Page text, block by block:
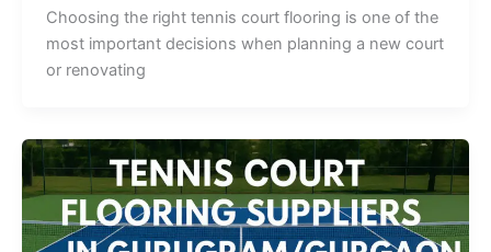
Choosing the right tennis court flooring is one of the
most important decisions when planning a new court
or renovating